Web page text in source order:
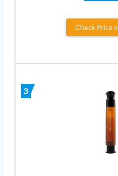
Check Price
3